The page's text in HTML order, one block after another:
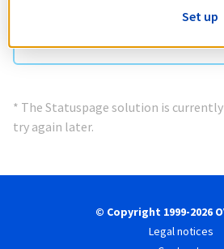
* The Statuspage solution is
try again later.
© Copyright 1999-2026
Legal notices
Set up